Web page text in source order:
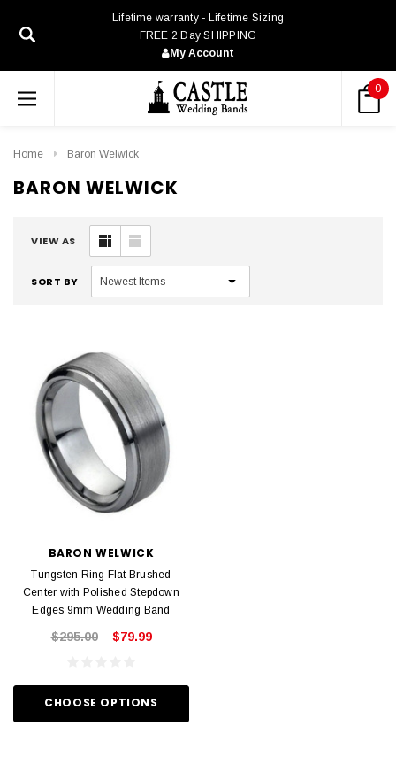
Lifetime warranty - Lifetime Sizing
FREE 2 Day SHIPPING
My Account
0
Home Baron Welwick
BARON WELWICK
VIEW AS
SORT BY
BARON WELWICK
Tungsten Ring Flat Brushed
Center with Polished Stepdown
Edges 9mm Wedding Band
$295.00 $79.99
CHOOSE OPTIONS